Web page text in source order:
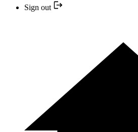
Sign out